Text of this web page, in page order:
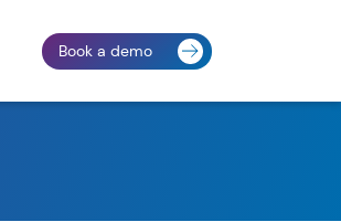
Book a demo